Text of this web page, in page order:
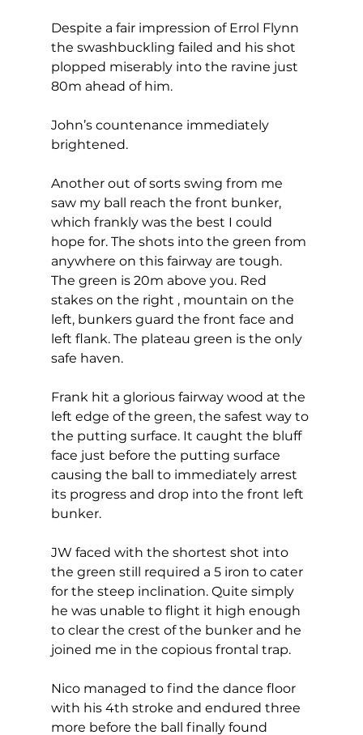
Despite a fair impression of Errol Flynn
the swashbuckling failed and his shot
plopped miserably into the ravine just
80m ahead of him.
John’s countenance immediately
brightened.
Another out of sorts swing from me
saw my ball reach the front bunker,
which frankly was the best I could
hope for. The shots into the green from
anywhere on this fairway are tough.
The green is 20m above you. Red
stakes on the right , mountain on the
left, bunkers guard the front face and
left flank. The plateau green is the only
safe haven.
Frank hit a glorious fairway wood at the
left edge of the green, the safest way to
the putting surface. It caught the bluff
face just before the putting surface
causing the ball to immediately arrest
its progress and drop into the front left
bunker.
JW faced with the shortest shot into
the green still required a 5 iron to cater
for the steep inclination. Quite simply
he was unable to flight it high enough
to clear the crest of the bunker and he
joined me in the copious frontal trap.
Nico managed to find the dance floor
with his 4th stroke and endured three
more before the ball finally found